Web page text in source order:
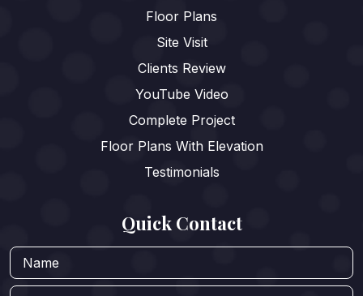
Floor Plans
Site Visit
Clients Review
YouTube Video
Complete Project
Floor Plans With Elevation
Testimonials
Quick Contact